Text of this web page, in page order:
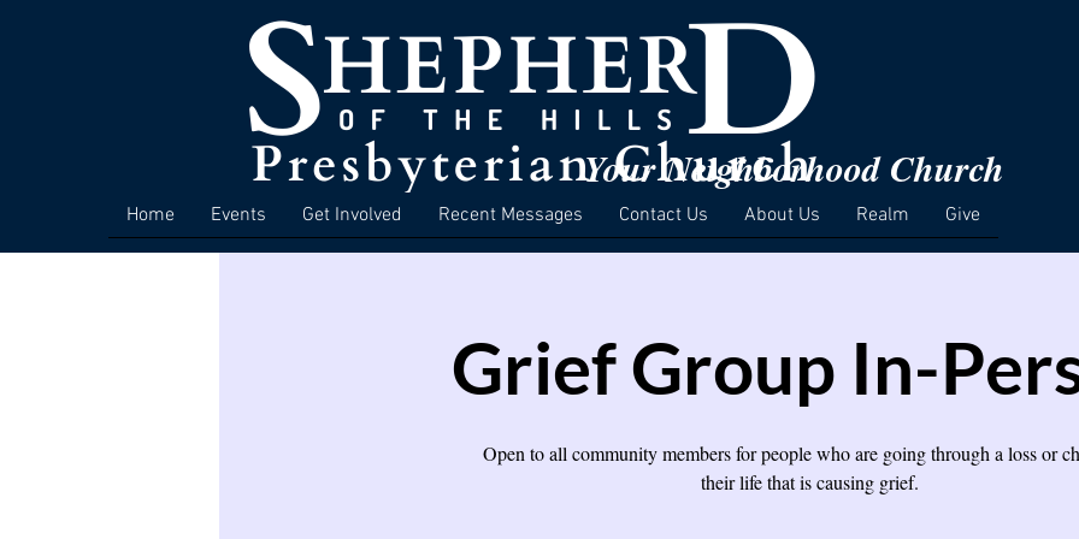
Your Neighborhood Church
Home Events Get Involved Recent Messages Contact Us About Us Realm Give
Grief Group In-
Open to all community members for people who are going through a loss or
their life that is causing grief.